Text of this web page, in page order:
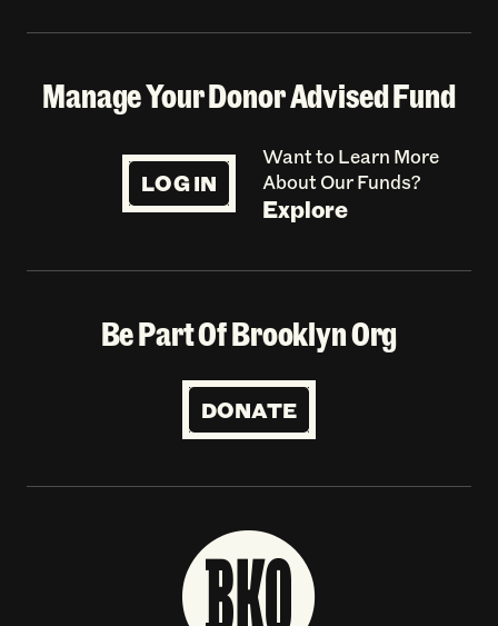
Manage Your Donor Advised Fund
LOG IN
Want to Learn More
About Our Funds?
Explore
Be Part Of Brooklyn Org
DONATE